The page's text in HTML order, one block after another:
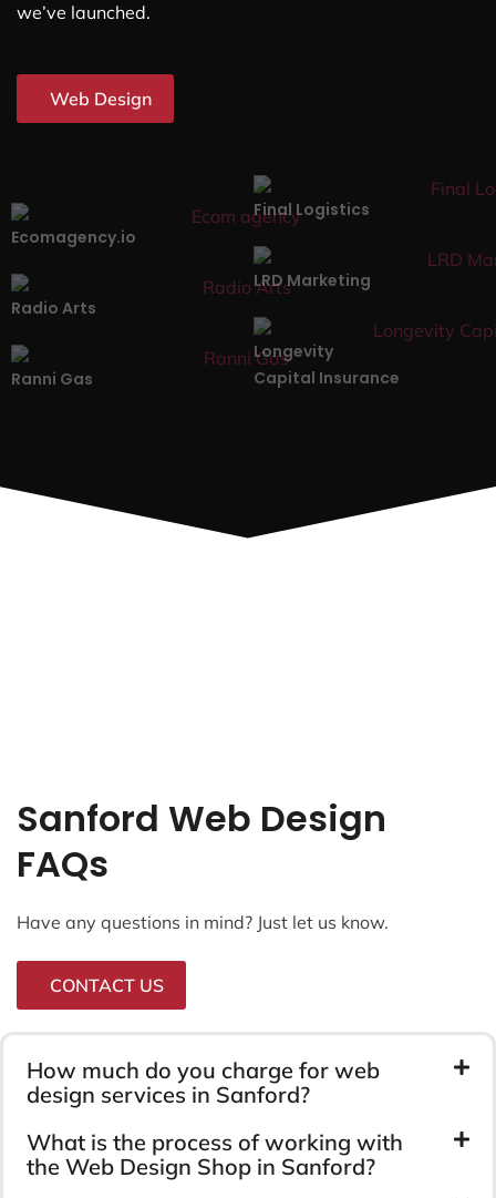
we’ve launched.
Web Design
Ecomagency.io
Final Logistics
Radio Arts
LRD Marketing
Ranni Gas
Longevity
Capital Insurance
Sanford Web Design
FAQs
Have any questions in mind? Just let us know.
CONTACT US
How much do you charge for web
design services in Sanford?
What is the process of working with
the Web Design Shop in Sanford?